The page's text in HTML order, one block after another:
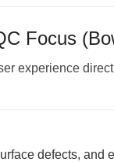
Focus
experience
defects, and